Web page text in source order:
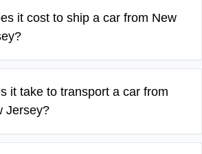
it cost to ship a car from New
it take to transport a car from
Jersey?